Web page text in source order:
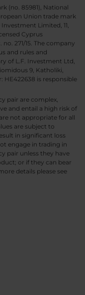
(no. 85981), National
Union trade mark
Limited, 11,
Cyprus
271/15. The company
and rules and
of L.F. Investment Ltd,
9, Katholiki,
HE422638 is responsible
pair are complex,
and entail a high risk of
not appropriate for all
are subject to
in significant loss
engage in trading in
pair unless they have
or if they can bear
details please see